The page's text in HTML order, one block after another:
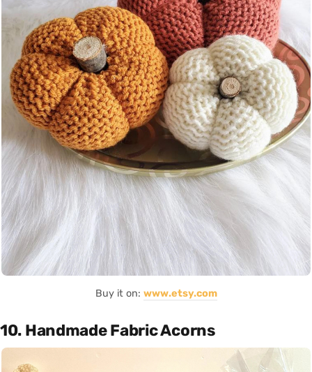
Buy it on: www.etsy.com
10. Handmade Fabric Acorns